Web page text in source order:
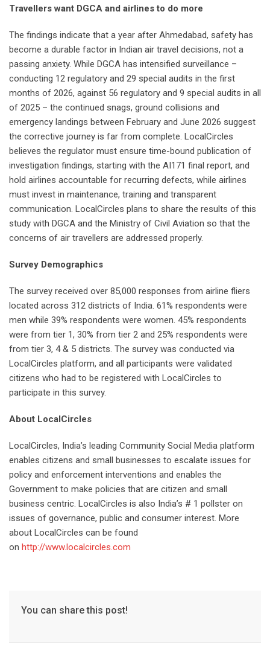
Travellers want DGCA and airlines to do more
The findings indicate that a year after Ahmedabad, safety has
become a durable factor in Indian air travel decisions, not a
passing anxiety. While DGCA has intensified surveillance –
conducting 12 regulatory and 29 special audits in the first
months of 2026, against 56 regulatory and 9 special audits in all
of 2025 – the continued snags, ground collisions and
emergency landings between February and June 2026 suggest
the corrective journey is far from complete. LocalCircles
believes the regulator must ensure time-bound publication of
investigation findings, starting with the AI171 final report, and
hold airlines accountable for recurring defects, while airlines
must invest in maintenance, training and transparent
communication. LocalCircles plans to share the results of this
study with DGCA and the Ministry of Civil Aviation so that the
concerns of air travellers are addressed properly.
Survey Demographics
The survey received over 85,000 responses from airline fliers
located across 312 districts of India. 61% respondents were
men while 39% respondents were women. 45% respondents
were from tier 1, 30% from tier 2 and 25% respondents were
from tier 3, 4 & 5 districts. The survey was conducted via
LocalCircles platform, and all participants were validated
citizens who had to be registered with LocalCircles to
participate in this survey.
About LocalCircles
LocalCircles, India’s leading Community Social Media platform
enables citizens and small businesses to escalate issues for
policy and enforcement interventions and enables the
Government to make policies that are citizen and small
business centric. LocalCircles is also India’s # 1 pollster on
issues of governance, public and consumer interest. More
about LocalCircles can be found
on http://www.localcircles.com
You can share this post!